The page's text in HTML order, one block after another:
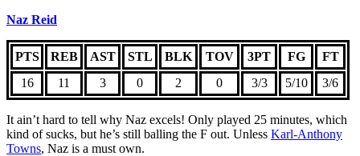
Naz Reid
PTS REB AST STL BLK TOV 3PT FG
FT
16
11 3 0 2 0 3/3 5/10 3/6
It ain’t hard to tell why Naz excels! Only played 25 minutes, which
kind of sucks, but he’s still balling the F out. Unless Karl-Anthony
Towns, Naz is a must own.